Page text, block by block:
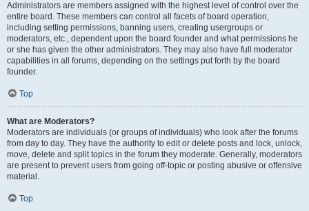
Administrators are members assigned with the highest level of control over the
entire board. These members can control all facets of board operation,
including setting permissions, banning users, creating usergroups or
moderators, etc., dependent upon the board founder and what permissions he
or she has given the other administrators. They may also have full moderator
capabilities in all forums, depending on the settings put forth by the board
founder.
Top
What are Moderators?
Moderators are individuals (or groups of individuals) who look after the forums
from day to day. They have the authority to edit or delete posts and lock, unlock,
move, delete and split topics in the forum they moderate. Generally, moderators
are present to prevent users from going off-topic or posting abusive or offensive
material.
Top